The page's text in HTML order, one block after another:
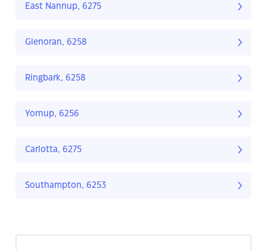
East Nannup, 6275
Glenoran, 6258
Ringbark, 6258
Yornup, 6256
Carlotta, 6275
Southampton, 6253